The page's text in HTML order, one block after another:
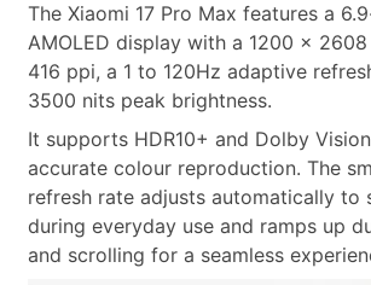
The Xiaomi 17 Pro Max features a
AMOLED display with a 1200 ×
416 ppi, a 1 to 120Hz adaptive
3500 nits peak brightness.
It supports HDR10+ and Dolby
accurate colour reproduction. The
refresh rate adjusts automatically to
during everyday use and ramps up
and scrolling for a seamless